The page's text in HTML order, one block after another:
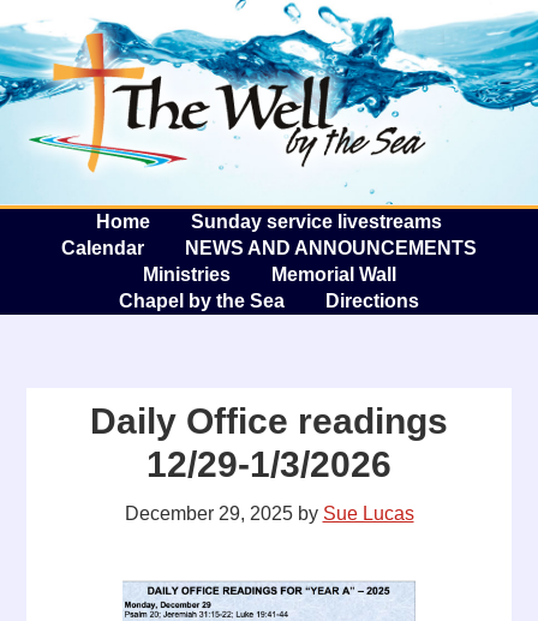
The
Home
Sunday service livestreams
Calendar
NEWS AND ANNOUNCEMENTS
Ministries
Memorial Wall
Chapel by the Sea
Directions
Daily Office readings
12/29-1/3/2026
December 29, 2025by Sue Lucas